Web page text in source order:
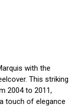
with the
This striking
2004 to 2011,
touch of elegance